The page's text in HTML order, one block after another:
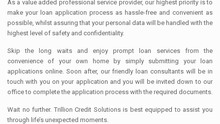
As a value added professional service provider, our highest priority is to
make your loan application process as hassle-free and convenient as
possible, whilst assuring that your personal data will be handled with the
highest level of safety and confidentiality.
Skip the long waits and enjoy prompt loan services from the
convenience of your own home by simply submitting your loan
applications online. Soon after, our friendly loan consultants will be in
touch with you on your application and you will be invited down to our
office to complete the application process with the required documents.
Wait no further. Trillion Credit Solutions is best equipped to assist you
through life’s unexpected moments.